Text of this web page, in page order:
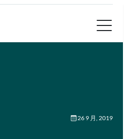
26 9 月, 2019